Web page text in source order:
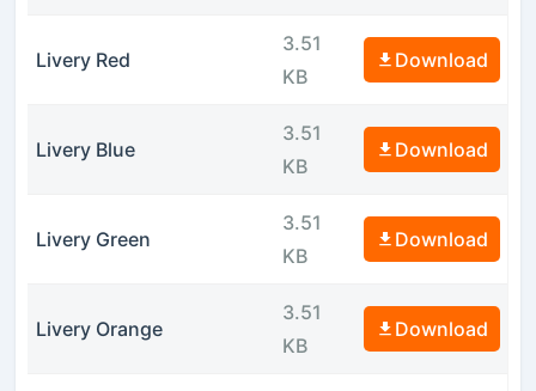
Livery Red
3.51
KB
Download
Livery Blue
3.51
KB
Download
Livery Green
3.51
KB
Download
Livery Orange
3.51
KB
Download